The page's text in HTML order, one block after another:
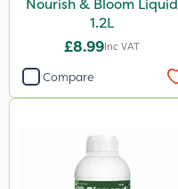
Nourish & Bloom Liquid
1.2L
£8.99Inc VAT
Compare